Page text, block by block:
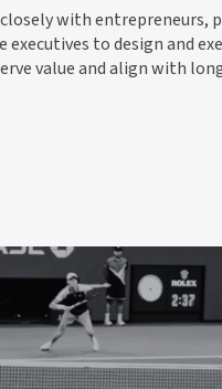
with entrepreneurs,
executives to design and
value and align with